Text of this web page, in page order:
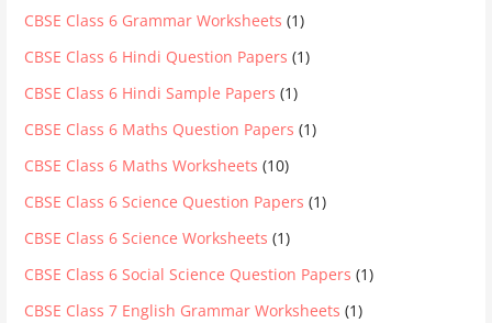
CBSE Class 6 Grammar Worksheets (1)
CBSE Class 6 Hindi Question Papers (1)
CBSE Class 6 Hindi Sample Papers (1)
CBSE Class 6 Maths Question Papers (1)
CBSE Class 6 Maths Worksheets (10)
CBSE Class 6 Science Question Papers (1)
CBSE Class 6 Science Worksheets (1)
CBSE Class 6 Social Science Question Papers (1)
CBSE Class 7 English Grammar Worksheets (1)